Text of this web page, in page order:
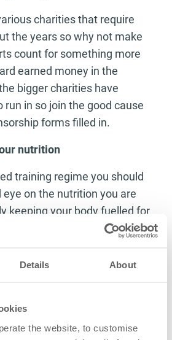
Details About
the website, to customise
charities that require
the years so why not make
count for something more
earned money in the
bigger charities have
run in so join the good cause
forms filled in.
nutrition
training regime you should
on the nutrition you are
keeping your body fuelled for
and the heavy training should
with your increased energy
levels and aim to recover on
training with some very high